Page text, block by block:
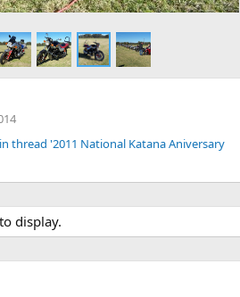
thread '2011 National Katana Aniversary
display.